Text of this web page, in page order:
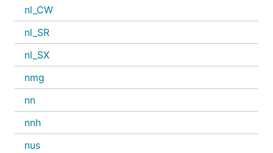
nl_CW
nl_SR
nl_SX
nmg
nn
nnh
nus